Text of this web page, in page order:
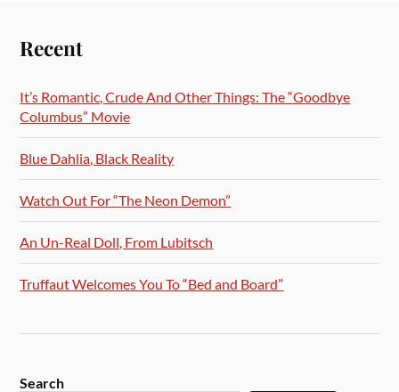
Recent
It’s Romantic, Crude And Other Things: The “Goodbye
Columbus” Movie
Blue Dahlia, Black Reality
Watch Out For “The Neon Demon”
An Un-Real Doll, From Lubitsch
Truffaut Welcomes You To “Bed and Board”
Search